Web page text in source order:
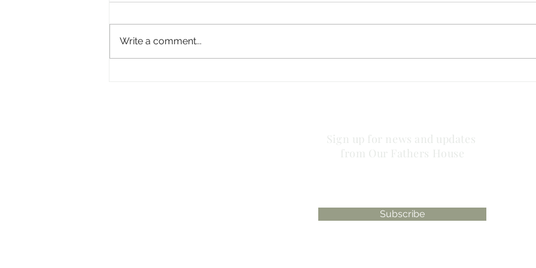
Write a comment...
Sign up for news and updates
from Our Fathers House
Subscribe